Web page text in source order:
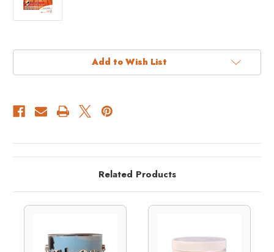
Stock:
Add to Wish List
Related Products